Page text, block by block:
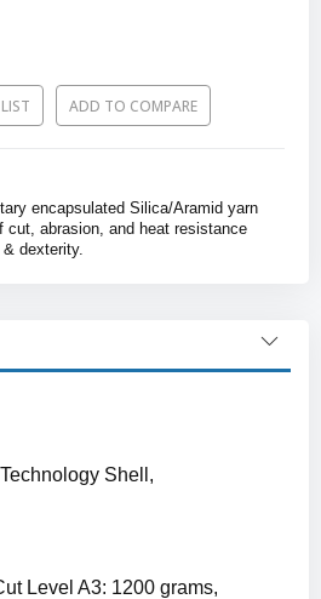
ADD TO COMPARE
encapsulated Silica/Aramid yarn
cut, abrasion, and heat resistance
dexterity.
Shell,
Level A3: 1200 grams,